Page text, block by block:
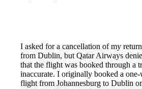
I asked for a cancellation of my
from Dublin, but Qatar Airways
that the flight was booked through a
inaccurate. I originally booked a
flight from Johannesburg to Dublin